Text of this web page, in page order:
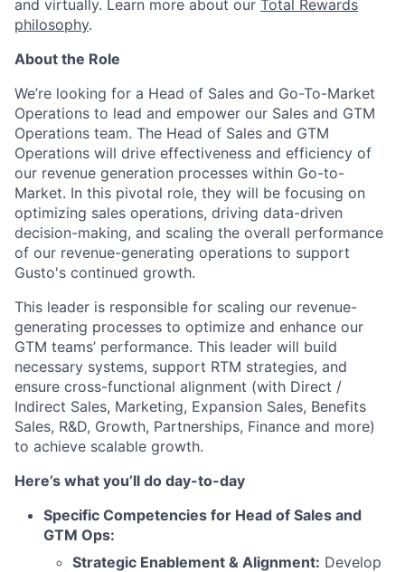
and virtually. Learn more about our Total Rewards
philosophy.
About the Role
We’re looking for a Head of Sales and Go-To-Market
Operations to lead and empower our Sales and GTM
Operations team. The Head of Sales and GTM
Operations will drive effectiveness and efficiency of
our revenue generation processes within Go-to-
Market. In this pivotal role, they will be focusing on
optimizing sales operations, driving data-driven
decision-making, and scaling the overall performance
of our revenue-generating operations to support
Gusto's continued growth.
This leader is responsible for scaling our revenue-
generating processes to optimize and enhance our
GTM teams’ performance. This leader will build
necessary systems, support RTM strategies, and
ensure cross-functional alignment (with Direct /
Indirect Sales, Marketing, Expansion Sales, Benefits
Sales, R&D, Growth, Partnerships, Finance and more)
to achieve scalable growth.
Here’s what you’ll do day-to-day
Specific Competencies for Head of Sales and
GTM Ops:
Strategic Enablement & Alignment: Develop